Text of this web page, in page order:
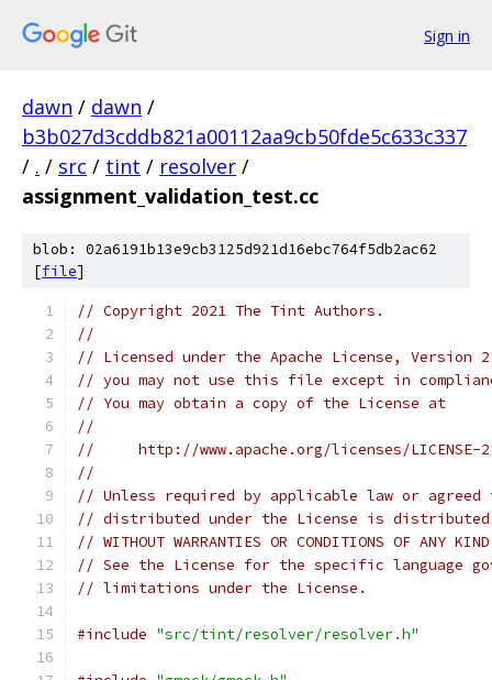
Sign in
dawn / dawn /
b3b027d3cddb821a00112aa9cb50fde5c633c337
/ . / src / tint / resolver /
assignment_validation_test.cc
blob: 02a6191b13e9cb3125d921d16ebc764f5db2ac62
[file]
// Copyright 2021 The Tint Authors.
//
// Licensed under the Apache License,
// you may not use this file except in
// You may obtain a copy of the License at
//
//     http://www.apache.org/licenses/LICENSE-
//
// Unless required by applicable law or
// distributed under the License is distributed
// WITHOUT WARRANTIES OR CONDITIONS OF
// See the License for the specific language
// limitations under the License.
#include "src/tint/resolver/resolver.h"